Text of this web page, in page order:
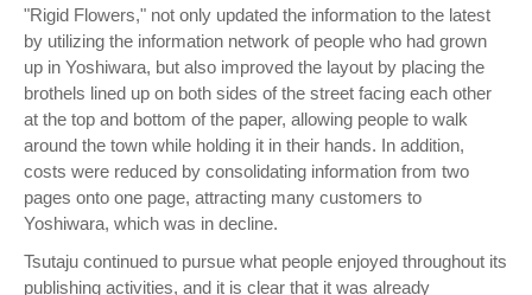
"Rigid Flowers," not only updated the information to the latest
by utilizing the information network of people who had grown
up in Yoshiwara, but also improved the layout by placing the
brothels lined up on both sides of the street facing each other
at the top and bottom of the paper, allowing people to walk
around the town while holding it in their hands. In addition,
costs were reduced by consolidating information from two
pages onto one page, attracting many customers to
Yoshiwara, which was in decline.
Tsutaju continued to pursue what people enjoyed throughout its
publishing activities, and it is clear that it was already